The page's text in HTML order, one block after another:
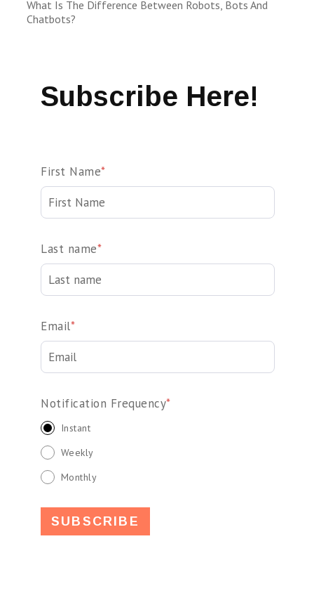
What Is The Difference Between Robots, Bots And
Chatbots?
Subscribe Here!
First Name*
Last name*
Email*
Notification Frequency*
Instant
Weekly
Monthly